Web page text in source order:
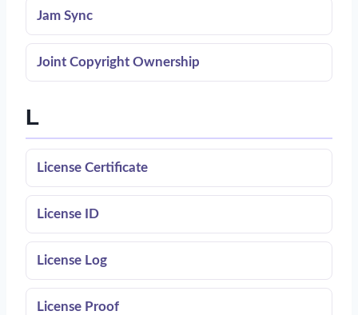
Jam Sync
Joint Copyright Ownership
L
License Certificate
License ID
License Log
License Proof